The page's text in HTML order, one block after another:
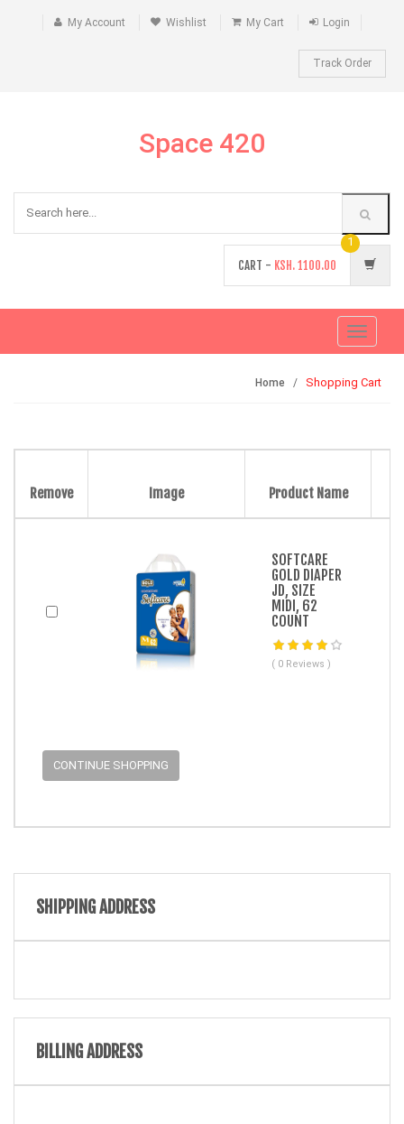
My Account Wishlist My Cart Login
Track Order
Space 420
CART - KSH.1100.00
1
Toggle
Home Shopping Cart
Remove Image Product Name
CONTINUE SHOPPING
SOFTCARE
GOLD DIAPER
JD, SIZE
MIDI, 62
COUNT
( 0 Reviews )
SHIPPING ADDRESS
BILLING ADDRESS